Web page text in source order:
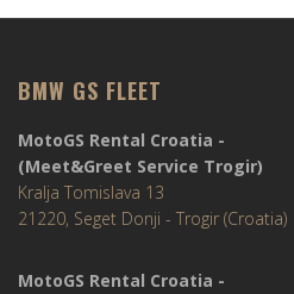
BMW GS FLEET
MotoGS Rental Croatia -
(Meet&Greet Service Trogir)
Kralja Tomislava 13
21220, Seget Donji - Trogir (Croatia)
MotoGS Rental Croatia -